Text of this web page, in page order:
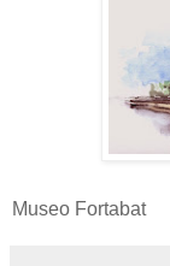
Museo Fortabat